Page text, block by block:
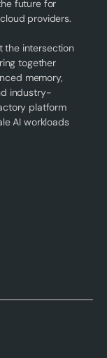
future for
providers.
the intersection
together
memory,
industry-
platform
AI workloads